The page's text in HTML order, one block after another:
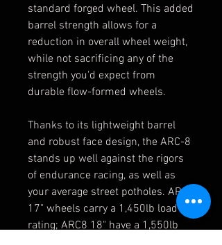
standard forged wheel. This added
barrel strength allows for a
reduction in overall wheel weight,
while not sacrificing any of the
strength you'd expect from
durable flow-formed wheels.
Thanks to its lightweight barrel
and robust face design, the ARC-8
stands up well against the rigors
of endurance racing, as well as
your average street potholes. ARC8
17" wheels carry a 1,450lb load
rating; ARC8 18" have a 1,550lb